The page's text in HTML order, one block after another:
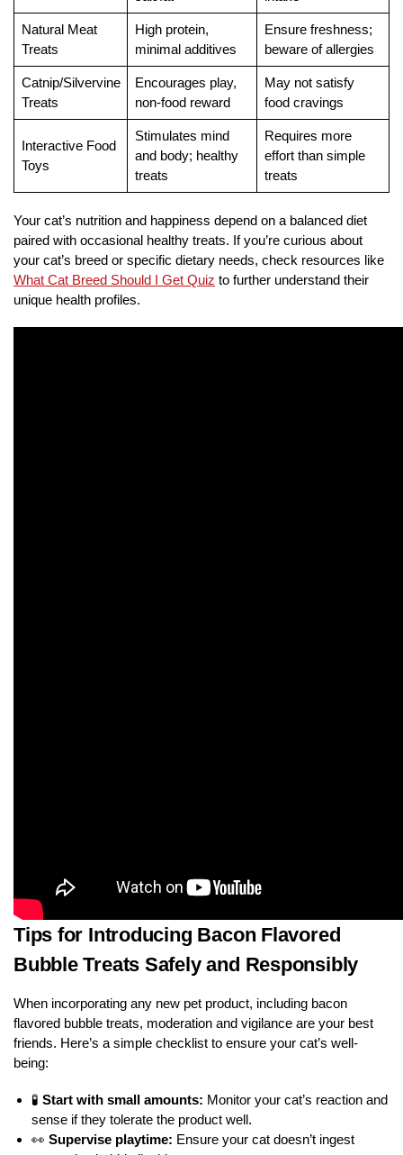
Natural Meat
Treats
High protein,
minimal additives
Ensure freshness;
beware of allergies
Catnip/Silvervine
Treats
Encourages play,
non-food reward
May not satisfy
food cravings
Interactive Food
Toys
Stimulates mind
and body; healthy
treats
Requires more
effort than simple
treats
Your cat’s nutrition and happiness depend on a balanced diet
paired with occasional healthy treats. If you’re curious about
your cat’s breed or specific dietary needs, check resources like
What Cat Breed Should I Get Quiz to further understand their
unique health profiles.
Tips for Introducing Bacon Flavored
Bubble Treats Safely and Responsibly
When incorporating any new pet product, including bacon
flavored bubble treats, moderation and vigilance are your best
friends. Here’s a simple checklist to ensure your cat’s well-
being:
🧪 Start with small amounts: Monitor your cat’s reaction and
sense if they tolerate the product well.
👀 Supervise playtime: Ensure your cat doesn’t ingest